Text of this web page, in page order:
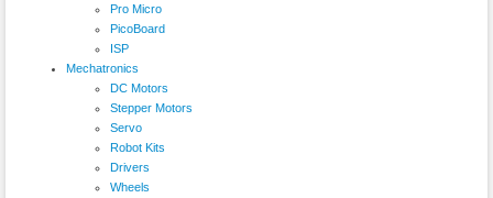
Pro Micro
PicoBoard
ISP
Mechatronics
DC Motors
Stepper Motors
Servo
Robot Kits
Drivers
Wheels